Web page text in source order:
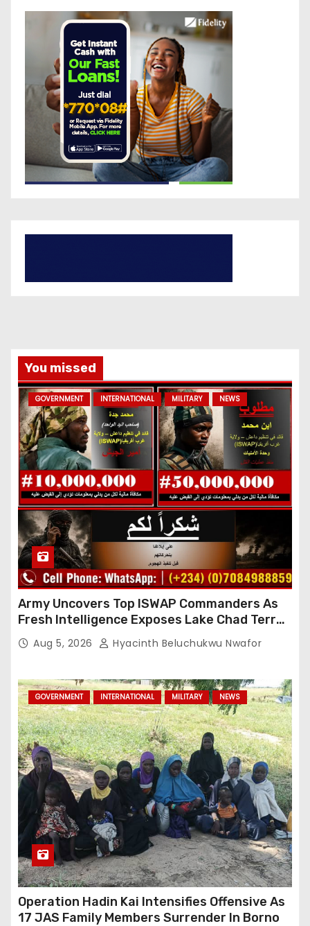
You missed
GOVERNMENT INTERNATIONAL MILITARY NEWS
Army Uncovers Top ISWAP Commanders As
Fresh Intelligence Exposes Lake Chad Terror
Network
Aug 5, 2026 Hyacinth Beluchukwu Nwafor
GOVERNMENT INTERNATIONAL MILITARY NEWS
Operation Hadin Kai Intensifies Offensive As
17 JAS Family Members Surrender In Borno